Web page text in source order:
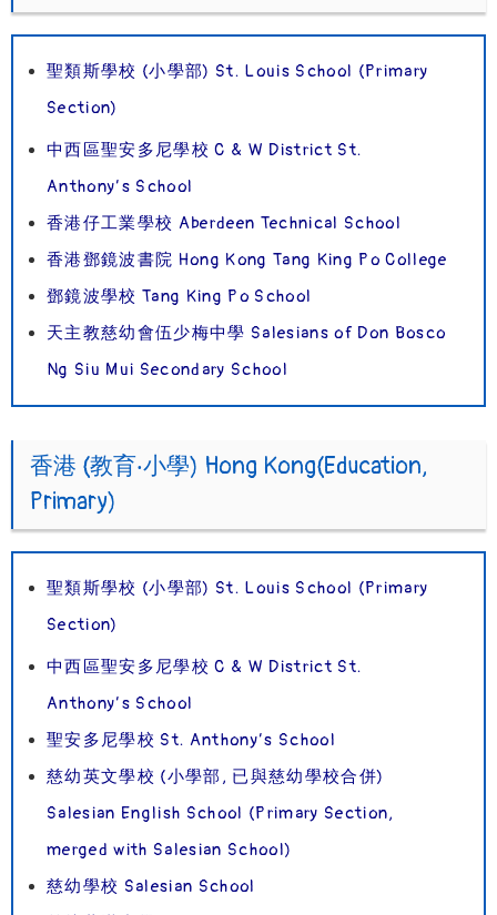
聖類斯學校 (小學部) St. Louis School (Primary
Section)
中西區聖安多尼學校 C & W District St.
Anthony’s School
香港仔工業學校 Aberdeen Technical School
香港鄧鏡波書院 Hong Kong Tang King Po College
鄧鏡波學校 Tang King Po School
天主教慈幼會伍少梅中學 Salesians of Don Bosco
Ng Siu Mui Secondary School
香港 (教育‧小學) Hong Kong(Education,
Primary)
聖類斯學校 (小學部) St. Louis School (Primary
Section)
中西區聖安多尼學校 C & W District St.
Anthony’s School
聖安多尼學校 St. Anthony’s School
慈幼英文學校 (小學部, 已與慈幼學校合併)
Salesian English School (Primary Section,
merged with Salesian School)
慈幼學校 Salesian School